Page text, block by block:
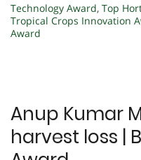
Technology Award, Top
Tropical Crops Innovation
Award
Anup Kumar
harvest loss |